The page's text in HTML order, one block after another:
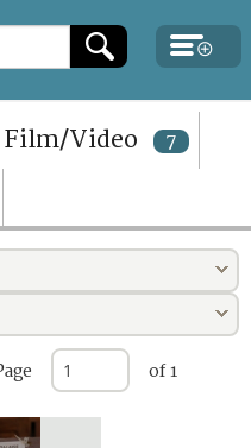
Film/Video 7
of 1